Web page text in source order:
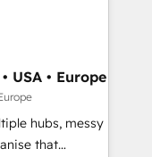
French.
Wix,
fragmented
operations and
custom
- Custom
USA • Europe
hubs, messy